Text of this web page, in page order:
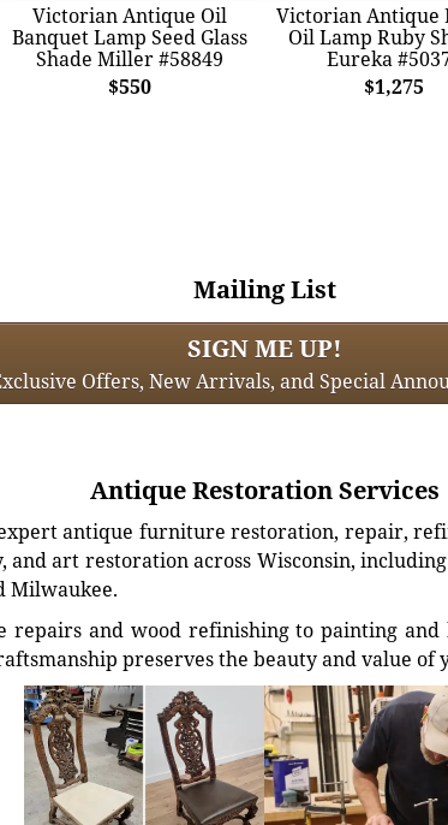
Victorian Antique Oil
Banquet Lamp Seed Glass
Shade Miller #58849
$550
Victorian Antique
Oil Lamp Ruby
Eureka
$1,275
Mailing List
SIGN ME UP!
Offers, New Arrivals, and Special
Antique Restoration Services
antique furniture restoration, repair,
and art restoration across Wisconsin,
Milwaukee.
repairs and wood refinishing to painting
preserves the beauty and value of